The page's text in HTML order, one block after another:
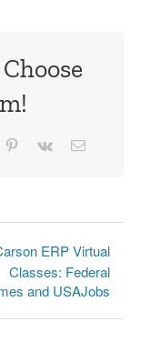
Pinterest
Vk Email
ERP Virtual
Classes: Federal
and USAJobs